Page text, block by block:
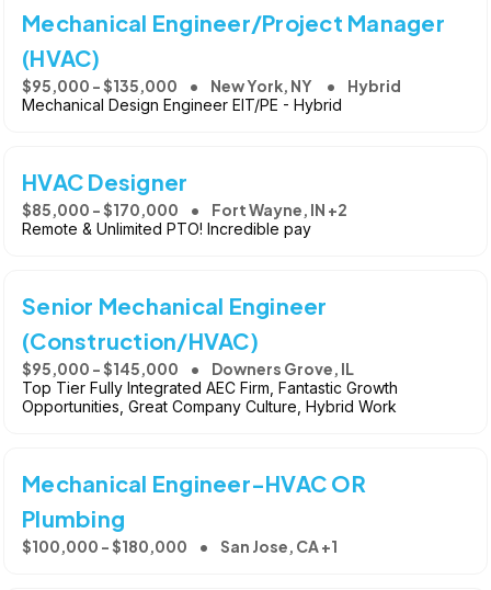
Mechanical Engineer/Project Manager
(HVAC)
$95,000 - $135,000 New York, NY Hybrid
Mechanical Design Engineer EIT/PE - Hybrid
HVAC Designer
$85,000 - $170,000 Fort Wayne, IN +2
Remote & Unlimited PTO! Incredible pay
Senior Mechanical Engineer
(Construction/HVAC)
$95,000 - $145,000 Downers Grove, IL
Top Tier Fully Integrated AEC Firm, Fantastic Growth
Opportunities, Great Company Culture, Hybrid Work
Mechanical Engineer-HVAC OR
Plumbing
$100,000 - $180,000 San Jose, CA +1